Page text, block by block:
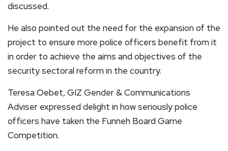
discussed.
He also pointed out the need for the expansion of the
project to ensure more police officers benefit from it
in order to achieve the aims and objectives of the
security sectoral reform in the country.
Teresa Oebet, GIZ Gender & Communications
Adviser expressed delight in how seriously police
officers have taken the Funneh Board Game
Competition.